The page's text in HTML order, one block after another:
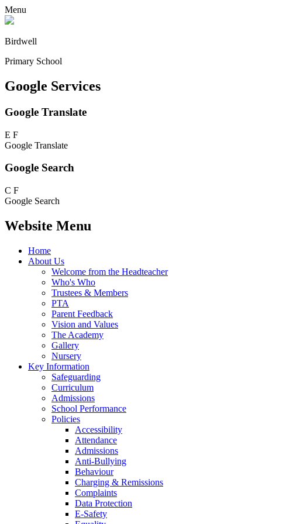
Menu
Birdwell
Primary School
Google Services
Google Translate
E F
Google Translate
Google Search
C F
Google Search
Website Menu
Home
About Us
Welcome from the Headteacher
Who's Who
Trustees & Members
PTA
Parent Feedback
Vision and Values
The Academy
Gallery
Nursery
Key Information
Safeguarding
Curriculum
Admissions
School Performance
Policies
Accessibility
Attendance
Admissions
Anti-Bullying
Behaviour
Charging & Remissions
Complaints
Data Protection
E-Safety